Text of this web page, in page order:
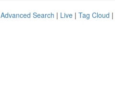
Advanced Search | Live | Tag Cloud |